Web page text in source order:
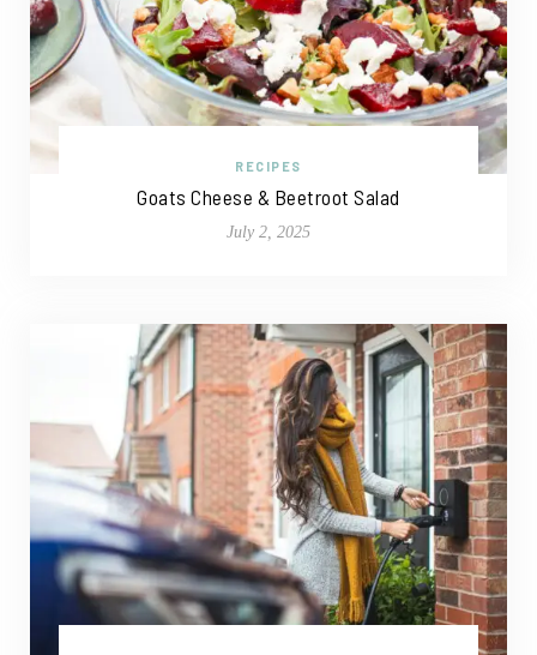
RECIPES
Goats Cheese & Beetroot Salad
July 2, 2025